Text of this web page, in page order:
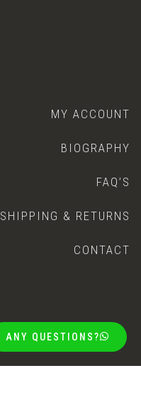
ANY QUESTIONS?
MY ACCOUNT
BIOGRAPHY
FAQ’S
SHIPPING & RETURNS
CONTACT